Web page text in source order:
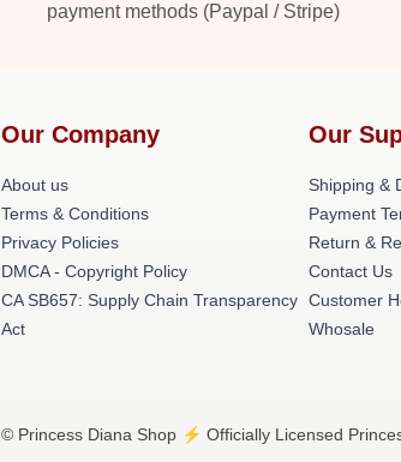
payment methods (Paypal / Stripe)
Our Company
About us
Terms & Conditions
Privacy Policies
DMCA - Copyright Policy
CA SB657: Supply Chain Transparency
Act
Our
Shipping &
Payment
Return &
Contact Us
Customer
Whosale
© Princess Diana Shop ⚡️ Officially Licensed